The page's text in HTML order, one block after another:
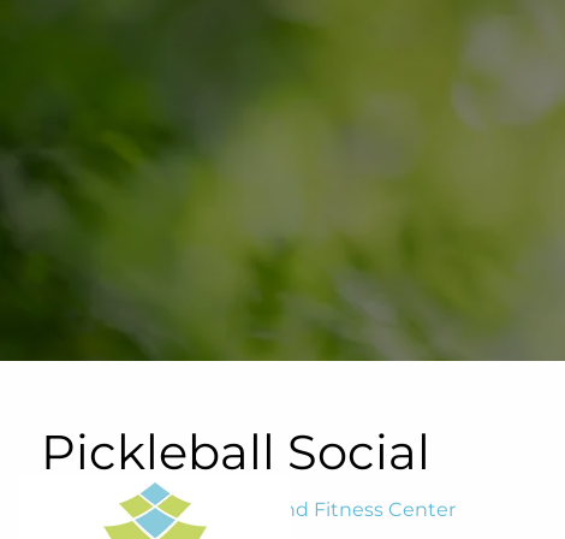
Pickleball Social
Blairwood Tennis, Swim and Fitness Center